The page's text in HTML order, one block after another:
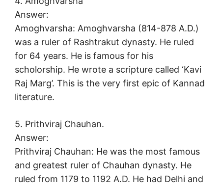
Answer:
Amoghvarsha: Amoghvarsha (814-878 A.D.)
was a ruler of Rashtrakut dynasty. He ruled
for 64 years. He is famous for his
scholorship. He wrote a scripture called ‘Kavi
Raj Marg’. This is the very first epic of Kannad
literature.
5. Prithviraj Chauhan.
Answer:
Prithviraj Chauhan: He was the most famous
and greatest ruler of Chauhan dynasty. He
ruled from 1179 to 1192 A.D. He had Delhi and